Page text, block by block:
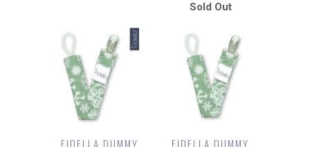
Sold Out
FIDELLA DUMMY
FIDELLA DUMMY